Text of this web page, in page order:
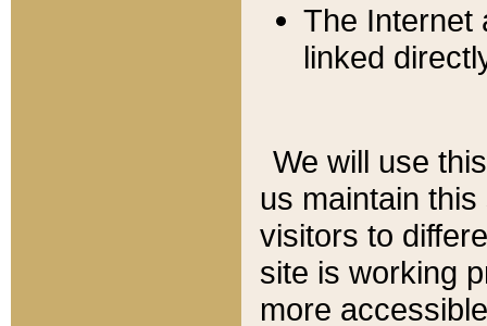
The Internet
linked
We will use
us maintain
visitors to
site is working
more